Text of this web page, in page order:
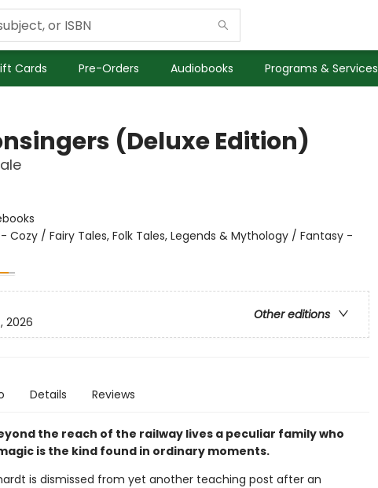
Cards Pre-Orders Audiobooks Programs & Services
(Deluxe Edition)
Cozy / Fairy Tales, Folk Tales, Legends & Mythology / Fantasy -
Other editions
2026
Details Reviews
the reach of the railway lives a peculiar family who
is the kind found in ordinary moments.
is dismissed from yet another teaching post after an